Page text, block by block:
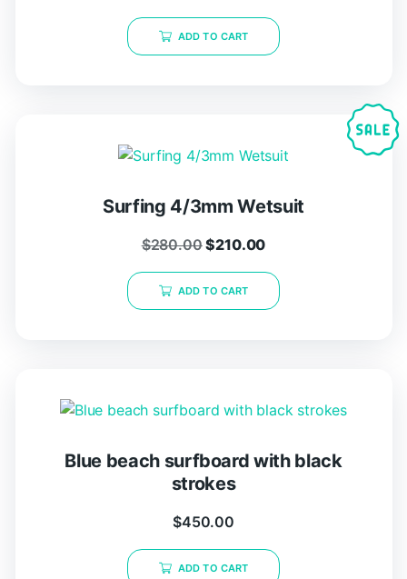
ADD TO CART
Surfing 4/3mm Wetsuit
$280.00$210.00
ADD TO CART
Blue beach surfboard with black
strokes
$450.00
ADD TO CART